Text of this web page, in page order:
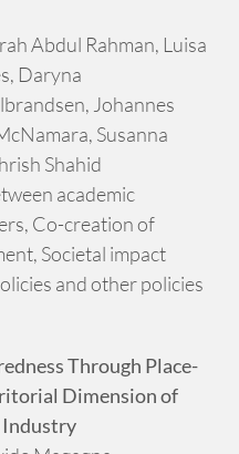
Abdul Rahman, Luisa
Daryna
Johannes
Susanna
Shahid
academic
Co-creation of
Societal impact
and other policies
Through Place-
Dimension of
Industry